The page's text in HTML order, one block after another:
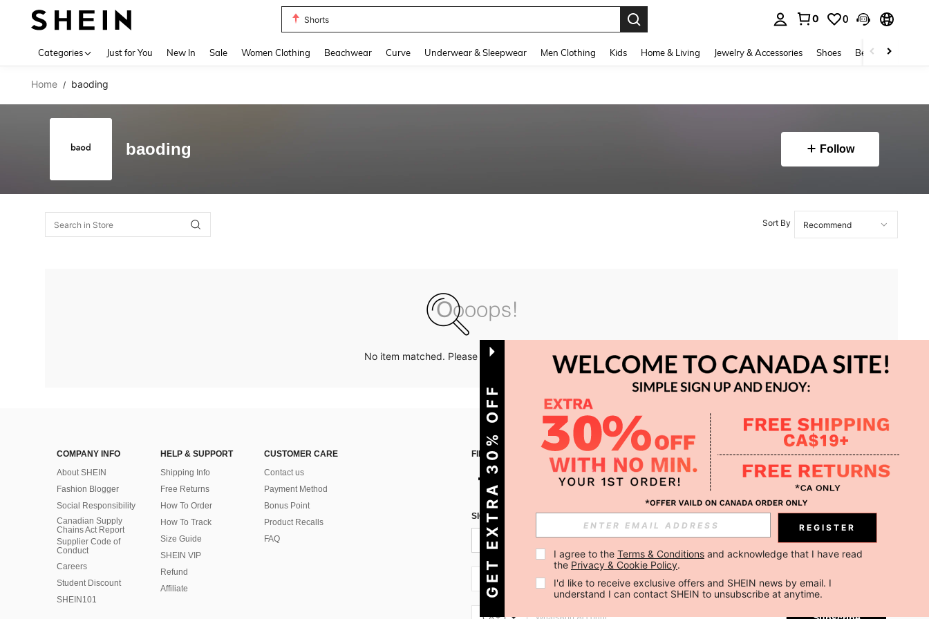
Shorts
0 0
Categories Just for You New In Sale Women Clothing Beachwear Curve Underwear & Sleepwear Men Clothing Kids Home & Living Jewelry & Accessories Shoes Beauty & Health
Home / baoding
baoding Follow
Sort By
No item matched. Please try with other options.
COMPANY INFO
About SHEIN
Fashion Blogger
Social Responsibility
Canadian Supply
Chains Act Report
Supplier Code of
Conduct
Careers
Student Discount
SHEIN101
HELP & SUPPORT
Shipping Info
Free Returns
How To Order
How To Track
Size Guide
SHEIN VIP
Refund
Affiliate
CUSTOMER CARE
Contact us
Payment Method
Bonus Point
Product Recalls
FAQ
FIND US ON APP
SIGN UP FOR SHEIN STYLE NEWS
Subscribe
CA + 1 Subscribe
GET EXTRA 30% OFF REGISTER
I agree to the Terms & Conditions and acknowledge that I have read
the Privacy & Cookie Policy.
I'd like to receive exclusive offers and SHEIN news by email. I
understand I can contact SHEIN to unsubscribe at anytime.